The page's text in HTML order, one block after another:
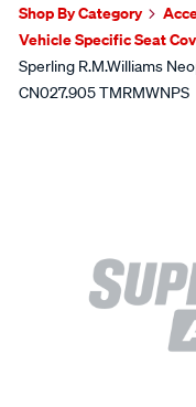
Shop By Category
Vehicle Specific Seat
Sperling R.M.Williams
CN027.905 TMRMWNPS